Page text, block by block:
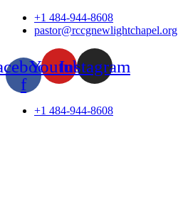
Skip
+1 484-944-8608
pastor@rccgnewlightchapel.org
f
YoutubeInstagram
+1 484-944-8608